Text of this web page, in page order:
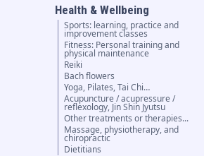
Health & Wellbeing
Sports: learning, practice and
improvement classes
Fitness: Personal training and
physical maintenance
Reiki
Bach flowers
Yoga, Pilates, Tai Chi…
Acupuncture / acupressure /
reflexology, Jin Shin Jyutsu
Other treatments or therapies...
Massage, physiotherapy, and
chiropractic
Dietitians